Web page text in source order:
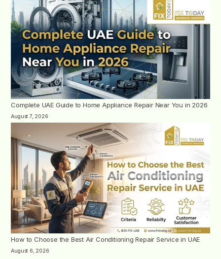
Complete UAE Guide to Home Appliance Repair Near You in 2026
August 7, 2026
How to Choose the Best Air Conditioning Repair Service in UAE
August 6, 2026